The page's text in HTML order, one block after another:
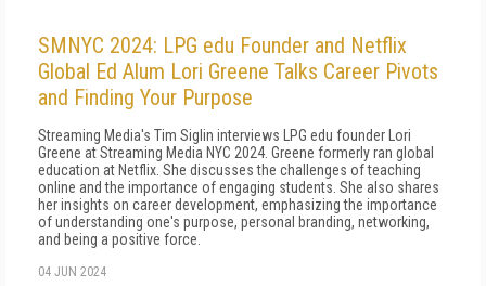
SMNYC 2024: LPG edu Founder and Netflix
Global Ed Alum Lori Greene Talks Career Pivots
and Finding Your Purpose
Streaming Media's Tim Siglin interviews LPG edu founder Lori
Greene at Streaming Media NYC 2024. Greene formerly ran global
education at Netflix. She discusses the challenges of teaching
online and the importance of engaging students. She also shares
her insights on career development, emphasizing the importance
of understanding one's purpose, personal branding, networking,
and being a positive force.
04 JUN 2024